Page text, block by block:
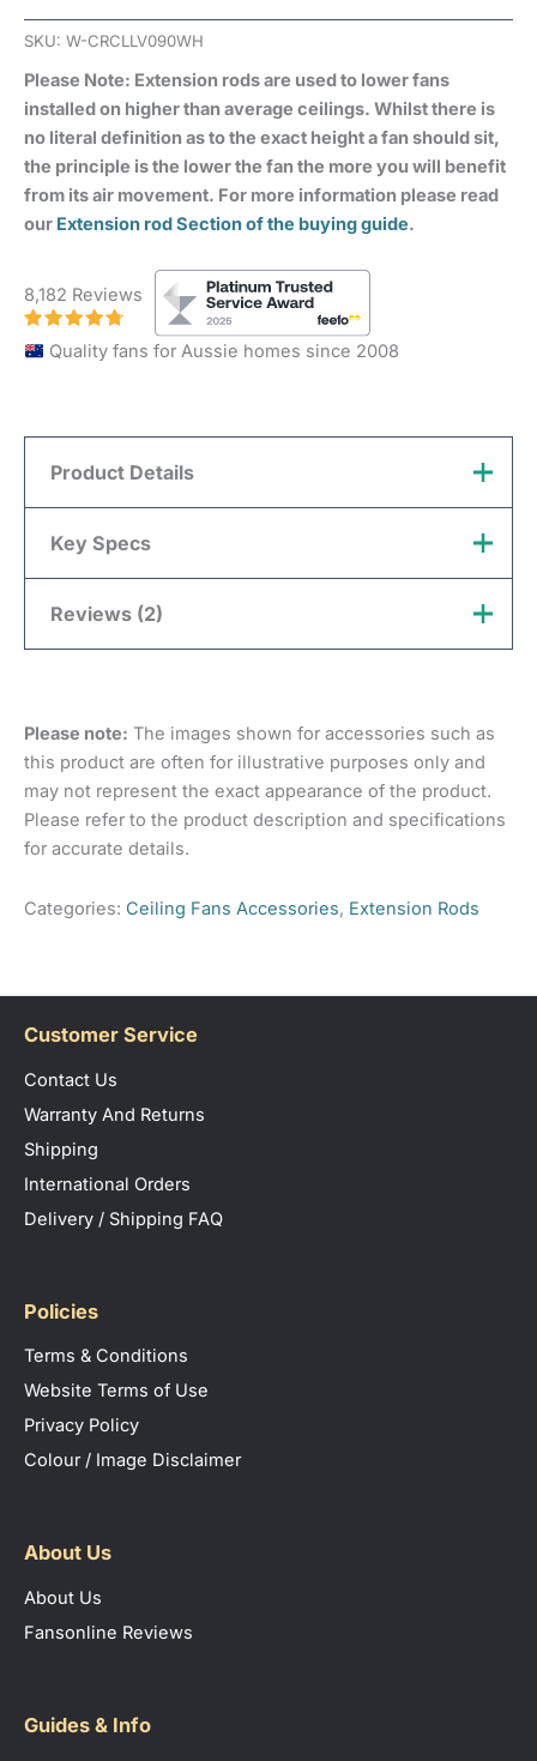
SKU: W-CRCLLV090WH
Please Note: Extension rods are used to lower fans
installed on higher than average ceilings. Whilst there is
no literal definition as to the exact height a fan should sit,
the principle is the lower the fan the more you will benefit
from its air movement. For more information please read
our Extension rod Section of the buying guide.
8,182 Reviews
Quality fans for Aussie homes since 2008
Product Details
Customer Notice:
Key Specs
Brand
Reviews (2)
out of 5
Review was left without specific
comments
out of 5
Virginia(verified owner)
No customer service as brought on
Only logged in customers who have purchased this
product may leave a review.
Please note: The images shown for accessories such as
this product are often for illustrative purposes only and
may not represent the exact appearance of the product.
Please refer to the product description and specifications
for accurate details.
Categories: Ceiling Fans Accessories, Extension Rods
Customer Service
Contact Us
Warranty And Returns
Shipping
International Orders
Delivery / Shipping FAQ
Policies
Terms & Conditions
Website Terms of Use
Privacy Policy
Colour / Image Disclaimer
About Us
About Us
Fansonline Reviews
Guides & Info